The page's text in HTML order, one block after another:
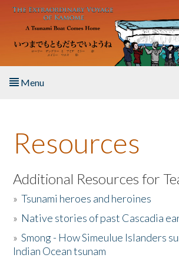
Skip to main content
Menu
About the Book
Listen to the Book
Activities
The Story & Student Exchange
Resources
Additional Resources for
»Tsunami heroes and heroines
» Native stories of past Cascadia
»Smong - How Simeulue Islanders
Indian Ocean tsunam